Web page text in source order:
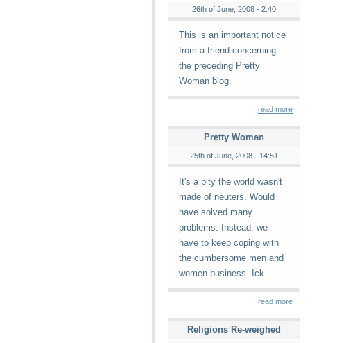
26th of June, 2008 - 2:40
This is an important notice
from a friend concerning
the preceding Pretty
Woman blog.
read more
Pretty Woman
25th of June, 2008 - 14:51
It's a pity the world wasn't
made of neuters. Would
have solved many
problems. Instead, we
have to keep coping with
the cumbersome men and
women business. Ick.
read more
Religions Re-weighed